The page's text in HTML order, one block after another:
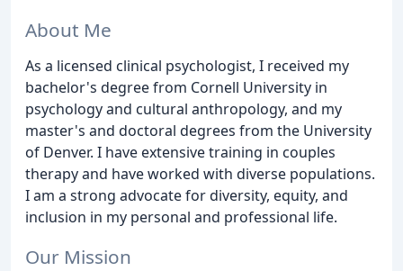
About Me
As a licensed clinical psychologist, I received my
bachelor's degree from Cornell University in
psychology and cultural anthropology, and my
master's and doctoral degrees from the University
of Denver. I have extensive training in couples
therapy and have worked with diverse populations.
I am a strong advocate for diversity, equity, and
inclusion in my personal and professional life.
Our Mission